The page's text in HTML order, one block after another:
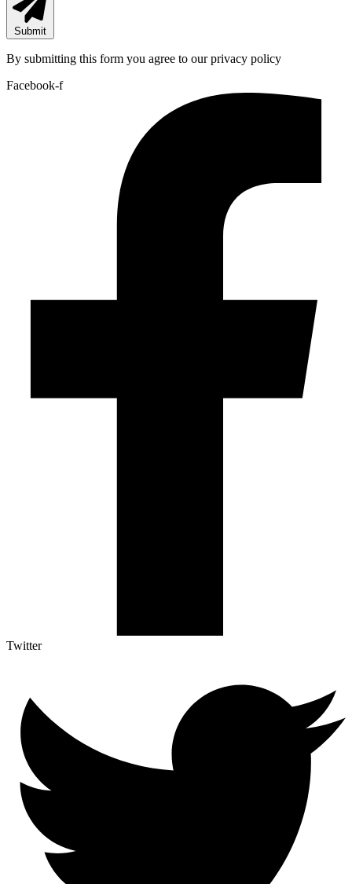
Submit
By submitting this form you agree to our privacy policy
Facebook-f
Twitter